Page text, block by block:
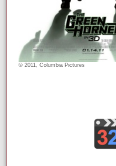
© 2011, Columbia Pictures